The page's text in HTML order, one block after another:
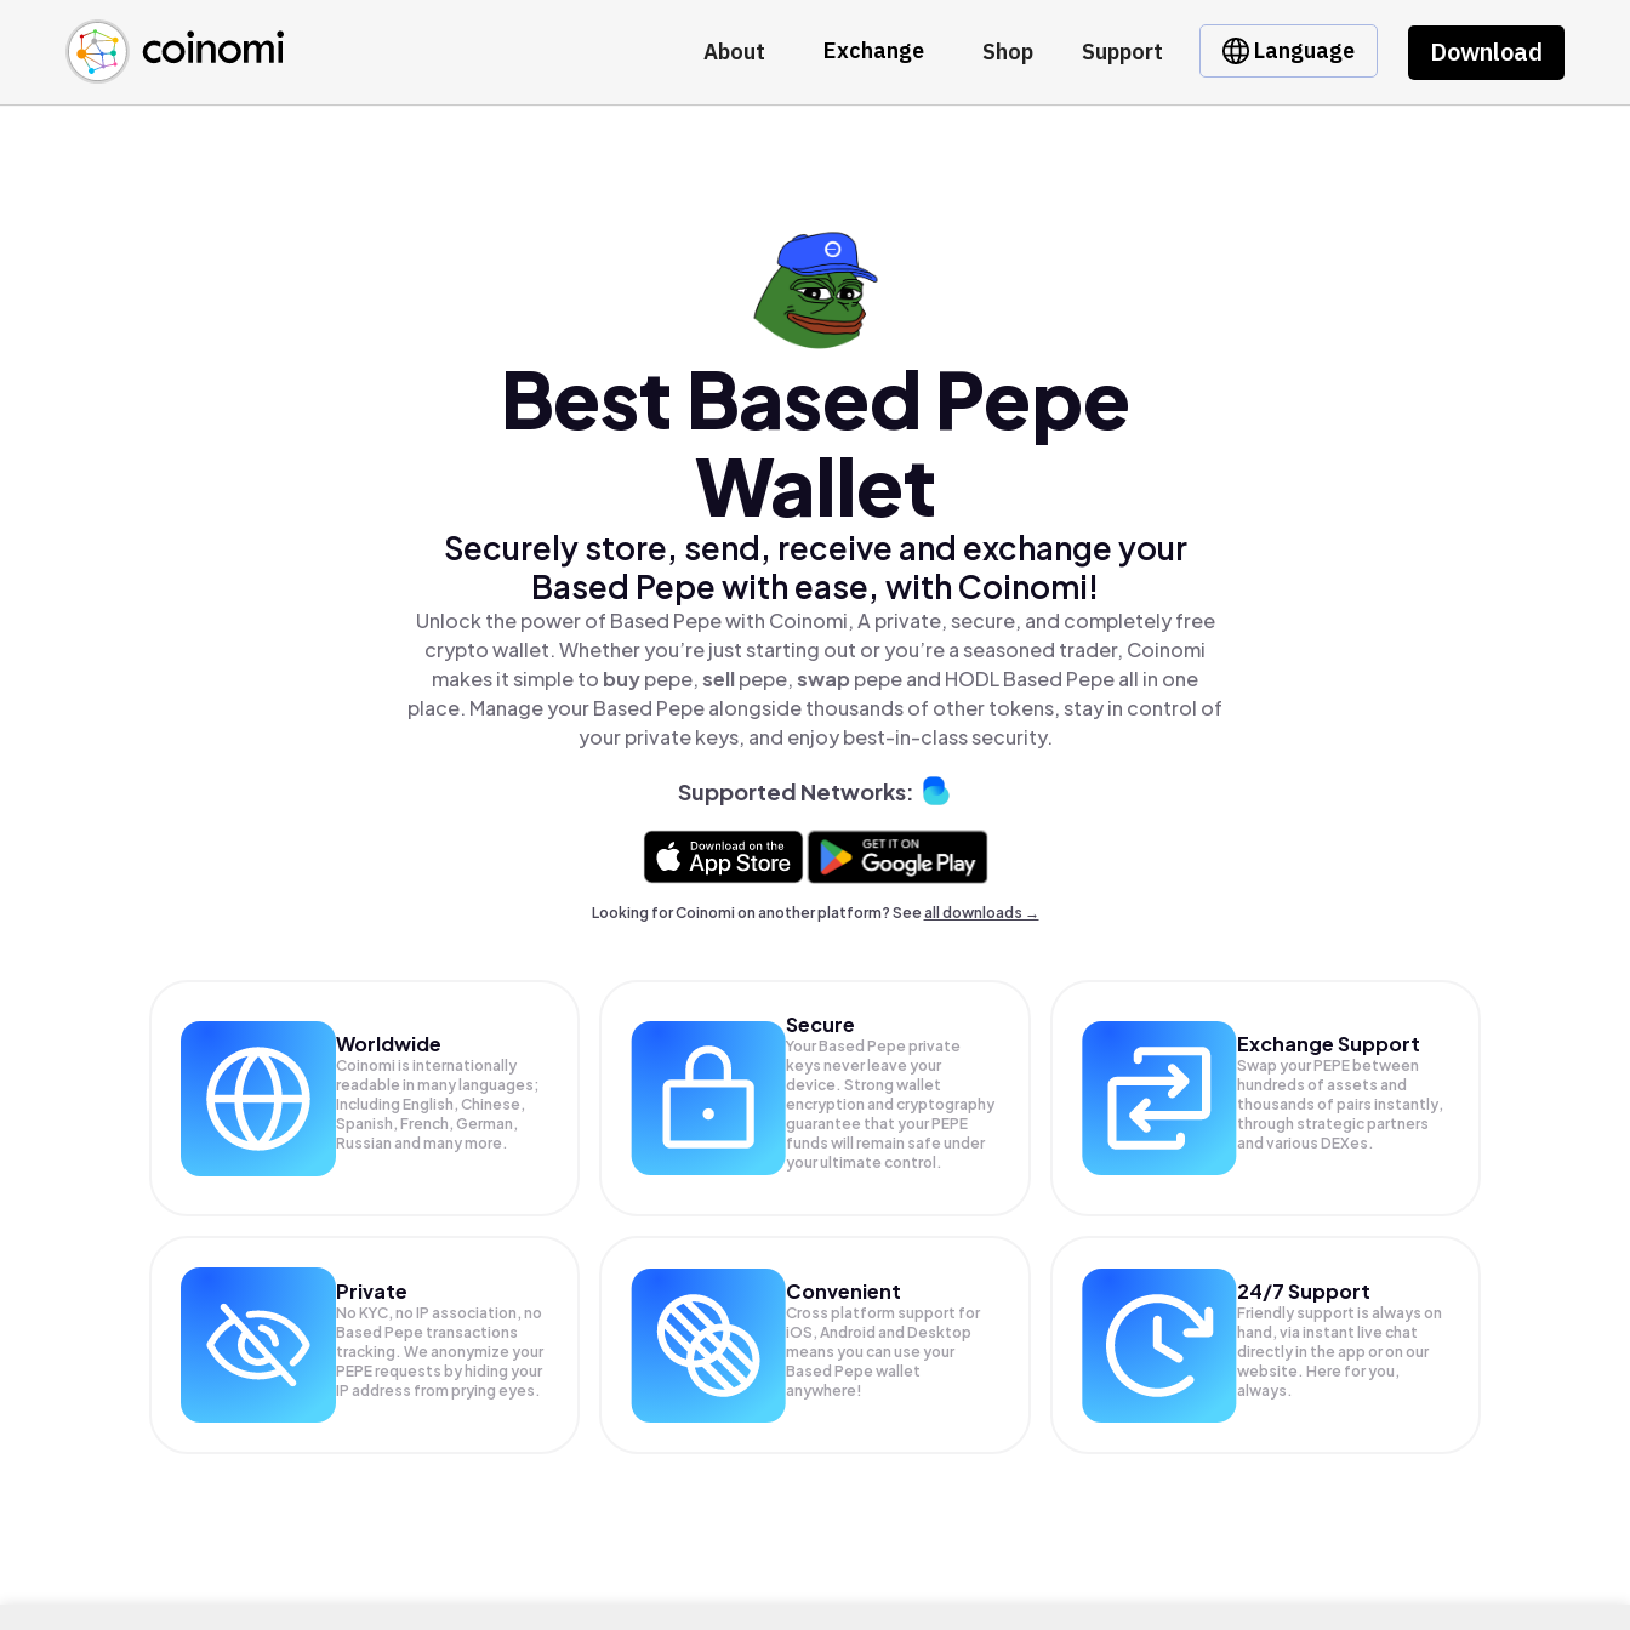
About Exchange Shop Support Language Download
Buy Crypto
Sell Crypto
Swap Crypto
English (en)
中文 (zh)
Español (es)
Best Based Pepe
Wallet
Securely store, send, receive and exchange your
Based Pepe with ease, with Coinomi!
Unlock the power of Based Pepe with Coinomi, A private, secure, and completely free
crypto wallet. Whether you’re just starting out or you’re a seasoned trader, Coinomi
makes it simple to buypepe,sellpepe,swap pepe and HODL Based Pepe all in one
place. Manage your Based Pepe alongside thousands of other tokens, stay in control of
your private keys, and enjoy best-in-class security.
Supported Networks:
Looking for Coinomi on another platform? Seeall downloads →
Worldwide
Coinomi is internationally
readable in many languages;
Including English, Chinese,
Spanish, French, German,
Russian and many more.
Secure
Your Based Pepe private
keys never leave your
device. Strong wallet
encryption and cryptography
guarantee that yourPEPE
funds will remain safe under
your ultimate control.
Exchange Support
Swap yourPEPE between
hundreds of assets and
thousands of pairs instantly,
through strategic partners
and various DEXes.
Private
No KYC, no IP association, no
Based Pepe transactions
tracking. We anonymize your
PEPErequests by hiding your
IP address from prying eyes.
Convenient
Cross platform support for
iOS, Android and Desktop
means you can use your
Based Pepe wallet
anywhere!
24/7 Support
Friendly support is always on
hand, via instant live chat
directly in the app or on our
website. Here for you,
always.